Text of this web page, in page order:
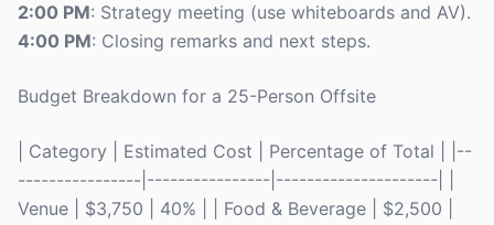
2:00 PM: Strategy meeting (use whiteboards and AV).
4:00 PM: Closing remarks and next steps.
Budget Breakdown for a 25-Person Offsite
| Category | Estimated Cost | Percentage of Total | |--
----------------|----------------|---------------------| |
Venue | $3,750 | 40% | | Food & Beverage | $2,500 |